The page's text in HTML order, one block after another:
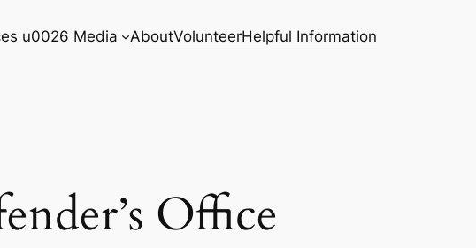
u0026 Media AboutVolunteerHelpful Information
Office